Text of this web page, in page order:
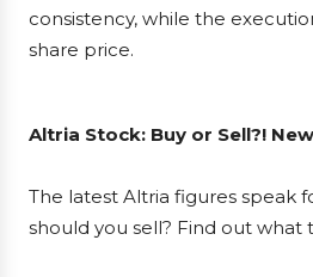
consistency, while the
share price.
Altria Stock: Buy or Sell?!
The latest Altria figures speak
should you sell? Find out